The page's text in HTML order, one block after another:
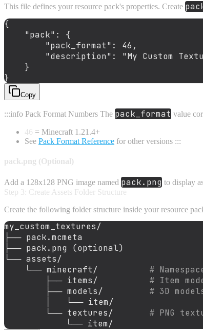
This file defines your resource pack's properties. Create
{
"pack" :
{
"pack_format" : 46 ,
"description" :
"My Custom
}
}
Copy
:::info Pack Format Numbers The pack_format value
46 = Minecraft 1.21.4+
See Pack Format Reference for other versions :::
pack.png (Optional)
Add a 128x128 PNG image named pack.png to display
Step 3: Create Assets Folder Structure
Create the following folder structure inside your resource
my_custom_textures/
├── pack.mcmeta
├── pack.png
(optional)
└── assets/
└── minecraft/
#
├── items/
# Item
├── models/
# 3D
└── item/
└── textures/
# PNG
└── item/